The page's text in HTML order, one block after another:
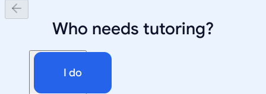
Who needs tutoring?
I do